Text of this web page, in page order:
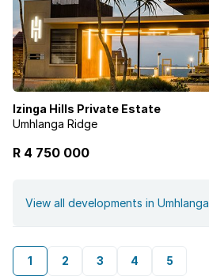
Izinga Hills Private Estate
Umhlanga Ridge
R 4 750 000
View all developments in Umhlanga
1 2 3 4 5